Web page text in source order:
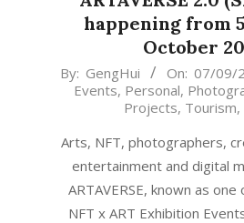
happening from
October
2022-
09-
By: GengHui On: 07/09/
Events, Personal,
Projects, Tourism,
Arts, NFT, photographers,
entertainment and digital
ARTAVERSE, known as one
NFT x ART Exhibition